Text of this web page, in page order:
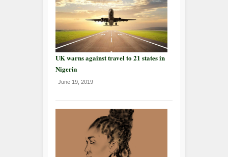
UK warns against travel to 21 states in
Nigeria
June 19, 2019